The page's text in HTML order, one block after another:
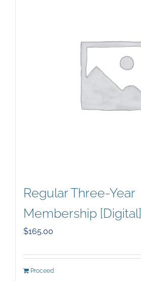
Regular Three-Year
Membership [Digital]
$165.00
Proceed